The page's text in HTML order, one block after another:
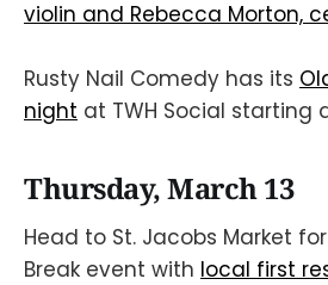
violin and Rebecca Morton,
Rusty Nail Comedy has its
night at TWH Social starting
Thursday, March 13
Head to St. Jacobs Market
Break event with local first